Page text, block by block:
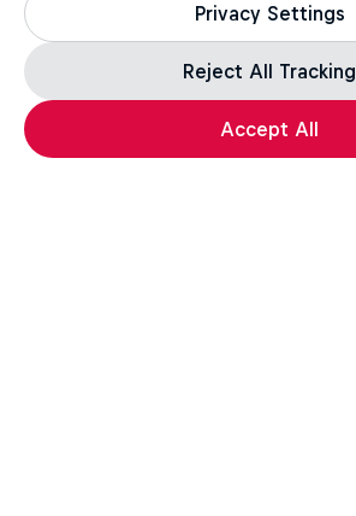
Privacy Settings
Reject All Tracking
Accept All